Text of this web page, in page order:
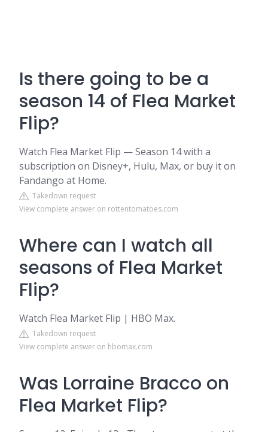
Is there going to be a
season 14 of Flea Market
Flip?
Watch Flea Market Flip — Season 14 with a
subscription on Disney+, Hulu, Max, or buy it on
Fandango at Home.
Takedown request
View complete answer on rottentomatoes.com
Where can I watch all
seasons of Flea Market
Flip?
Watch Flea Market Flip | HBO Max.
Takedown request
View complete answer on hbomax.com
Was Lorraine Bracco on
Flea Market Flip?